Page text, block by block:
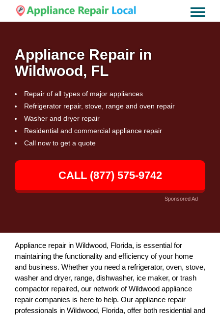
Appliance Repair in
Wildwood, FL
Repair of all types of major appliances
Refrigerator repair, stove, range and oven repair
Washer and dryer repair
Residential and commercial appliance repair
Call now to get a quote
CALL (877) 575-9742
Sponsored Ad
Appliance repair in Wildwood, Florida, is essential for
maintaining the functionality and efficiency of your home
and business. Whether you need a refrigerator, oven, stove,
washer and dryer, range, dishwasher, ice maker, or trash
compactor repaired, our network of Wildwood appliance
repair companies is here to help. Our appliance repair
professionals in Wildwood, Florida, offer both residential and